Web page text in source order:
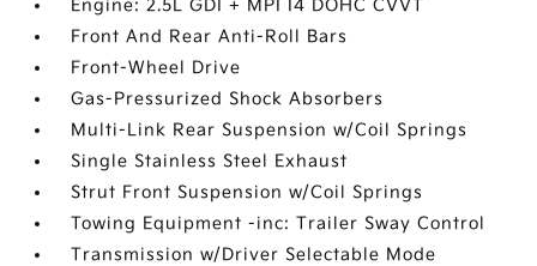
Engine: 2.5L GDI + MPI I4 DOHC CVVT
Front And Rear Anti-Roll Bars
Front-Wheel Drive
Gas-Pressurized Shock Absorbers
Multi-Link Rear Suspension w/Coil Springs
Single Stainless Steel Exhaust
Strut Front Suspension w/Coil Springs
Towing Equipment -inc: Trailer Sway Control
Transmission w/Driver Selectable Mode